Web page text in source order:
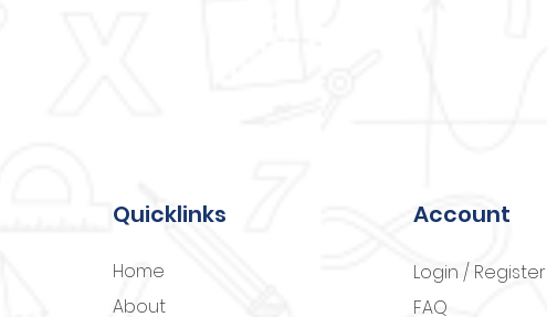
Quicklinks
Home
About
Account
Login / Register
FAQ